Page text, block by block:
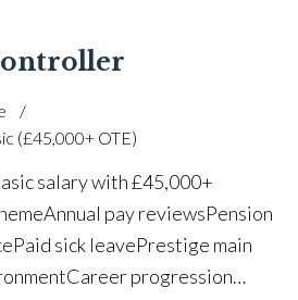
(£45,000+ OTE)
salary with £45,000+
Annual pay reviews Pension
Paid sick leave Prestige main
Career progression